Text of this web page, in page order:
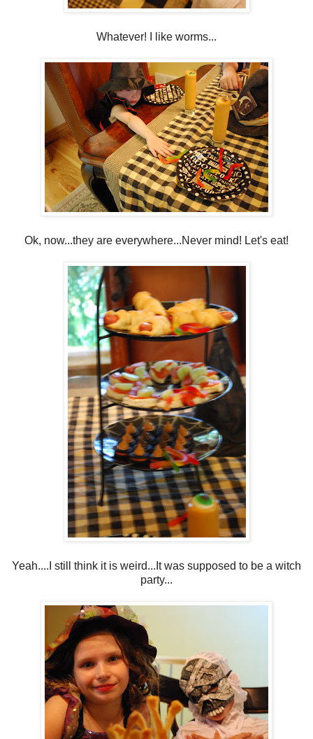
Whatever! I like worms...
Ok, now...they are everywhere...Never mind! Let's eat!
Yeah....I still think it is weird...It was supposed to be a witch
party...